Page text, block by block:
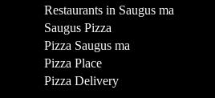
Restaurants in Saugus ma
Saugus Pizza
Pizza Saugus ma
Pizza Place
Pizza Delivery